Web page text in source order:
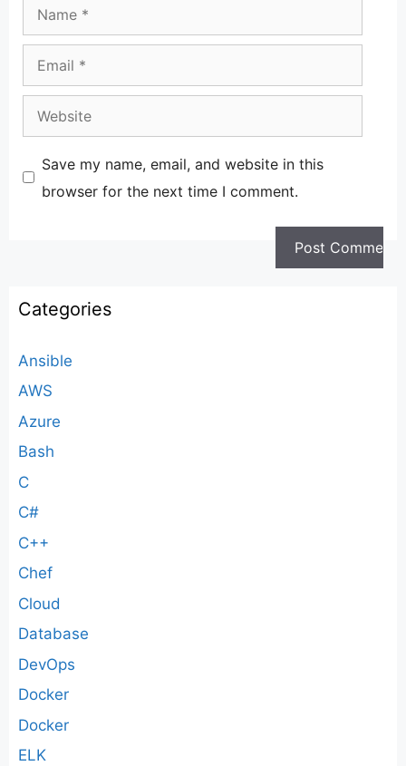
Save my name, email, and website in this
browser for the next time I comment.
Categories
Ansible
AWS
Azure
Bash
C
C#
C++
Chef
Cloud
Database
DevOps
Docker
Docker
ELK